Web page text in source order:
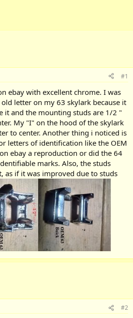
#1
ebay with excellent chrome. I was
letter on my 63 skylark because it
it and the mounting studs are 1/2 "
My "I" on the hood of the skylark
to center. Another thing i noticed is
letters of identification like the OEM
ebay a reproduction or did the 64
marks. Also, the studs
as if it was improved due to studs
#2